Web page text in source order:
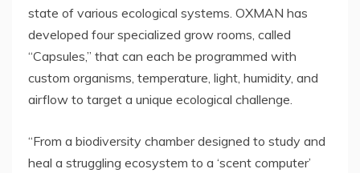
state of various ecological systems. OXMAN has
developed four specialized grow rooms, called
“Capsules,” that can each be programmed with
custom organisms, temperature, light, humidity, and
airflow to target a unique ecological challenge.
“From a biodiversity chamber designed to study and
heal a struggling ecosystem to a ‘scent computer’